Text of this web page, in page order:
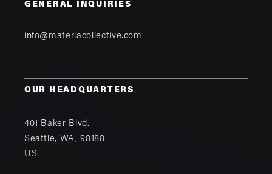
GENERAL INQUIRIES
info@materiacollective.com
OUR HEADQUARTERS
401 Baker Blvd.
Seattle, WA,98188
US